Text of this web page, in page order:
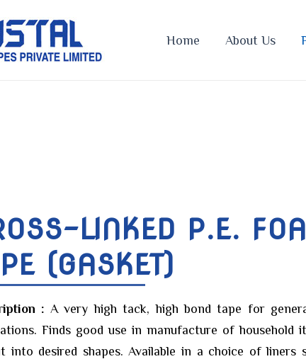
Home About Us
LINKED P.E.
(GASKET)
: A very high tack, high bond tape for
Finds good use in manufacture of household
into desired shapes. Available in a choice of liners